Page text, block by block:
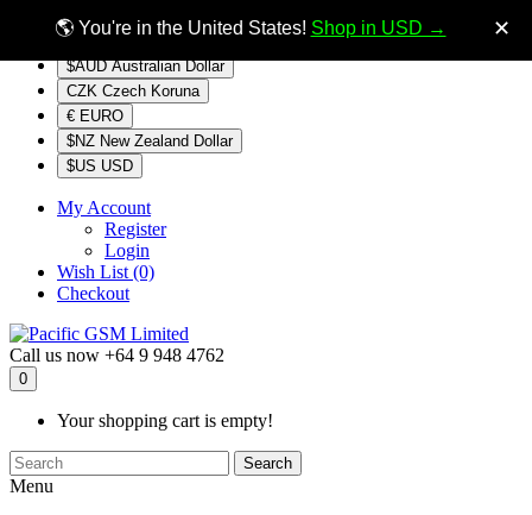
🌎 You're in the United States! Shop in USD → ✕
Currency
$AUD Australian Dollar
CZK Czech Koruna
€ EURO
$NZ New Zealand Dollar
$US USD
My Account
Register
Login
Wish List (0)
Checkout
Call us now +64 9 948 4762
0
Your shopping cart is empty!
Search
Menu